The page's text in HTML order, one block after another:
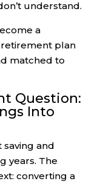
understand.
a
plan
matched to
Question:
Into
and
years. The
converting a